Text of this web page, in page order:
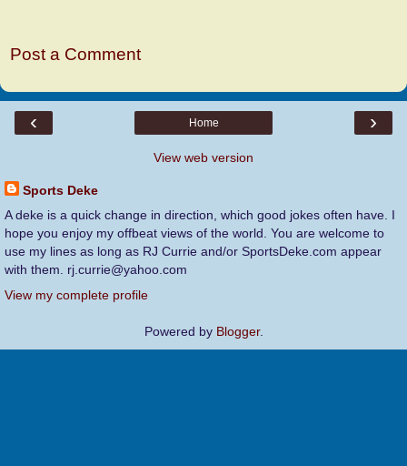
Post a Comment
‹ ›
Home
View web version
Sports Deke
A deke is a quick change in direction, which good jokes often have. I
hope you enjoy my offbeat views of the world. You are welcome to
use my lines as long as RJ Currie and/or SportsDeke.com appear
with them. rj.currie@yahoo.com
View my complete profile
Powered by Blogger.